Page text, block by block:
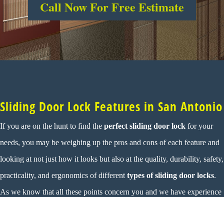
Call Now For Free Estimate
Sliding Door Lock Features in San Antonio
If you are on the hunt to find the perfect sliding door lock for your
needs, you may be weighing up the pros and cons of each feature and
looking at not just how it looks but also at the quality, durability, safety,
practicality, and ergonomics of different types of sliding door locks.
As we know that all these points concern you and we have experience